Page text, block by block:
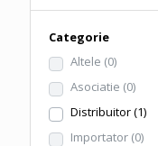
Categorie
Altele (0)
Asociatie (0)
Distribuitor(1)
Importator (0)